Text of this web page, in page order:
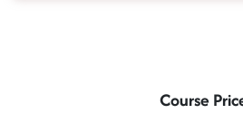
Course